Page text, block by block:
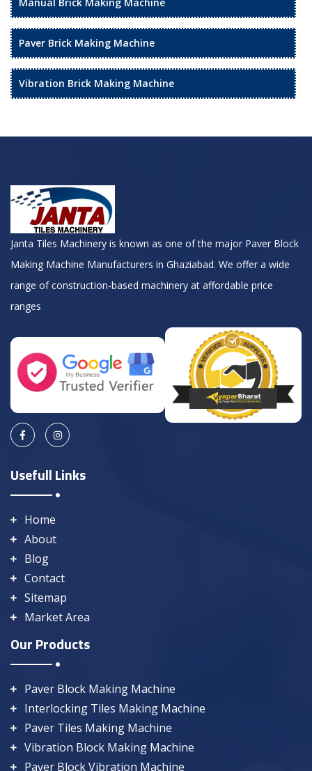
Paver Brick Making Machine
Vibration Brick Making Machine
Janta Tiles Machinery is known as one of the major Paver Block
Making Machine Manufacturers in Ghaziabad. We offer a wide
range of construction-based machinery at affordable price
ranges
Usefull Links
Home
About
Blog
Contact
Sitemap
Market Area
Our Products
Paver Block Making Machine
Interlocking Tiles Making Machine
Paver Tiles Making Machine
Vibration Block Making Machine
Paver Block Vibration Machine